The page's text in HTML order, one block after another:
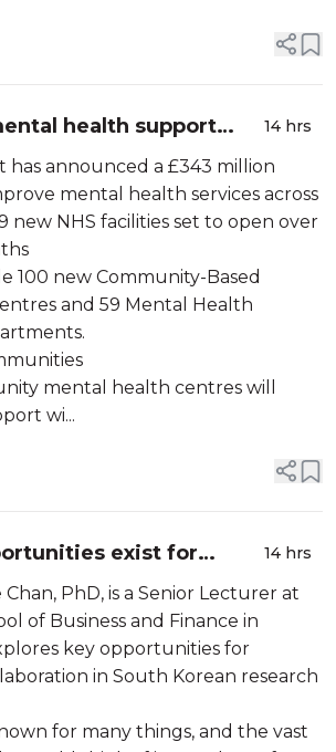
health support
will now benefit from
14 hrs
has announced a £343 million
mental health services across
new NHS facilities set to open over
100 new Community-Based
and 59 Mental Health
mental health centres will
wi...
exist for
in South
and innovation?
14 hrs
PhD, is a Senior Lecturer at
of Business and Finance in
key opportunities for
in South Korean research
for many things, and the vast